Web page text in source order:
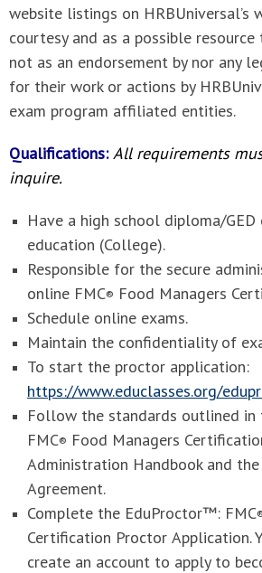
website listings on HRBUniversal’s
courtesy and as a possible
not as an endorsement by nor any
for their work or actions by
exam program affiliated entities.
Qualifications:All requirements
inquire.
Have a high school diploma/GED
education (College).
Responsible for the secure
online FMC® Food Managers
Schedule online exams.
Maintain the confidentiality of
To start the proctor application:
https://www.educlasses.org/
Follow the standards outlined in
FMC® Food Managers
Administration Handbook and
Agreement.
Complete the EduProctor™: FMC
Certification Proctor Application.
create an account to apply to